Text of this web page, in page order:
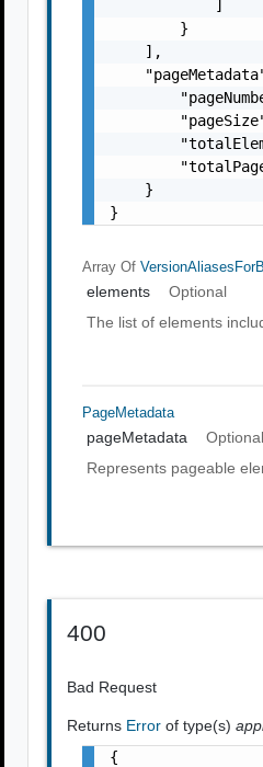
            ]
        }
    ],
    }
}
Array Of
elements
Optional
The list of elements
PageMetadata
pageMetadata
Optional
Represents pageable
400
Bad Request
Returns Errorof type(s)
{